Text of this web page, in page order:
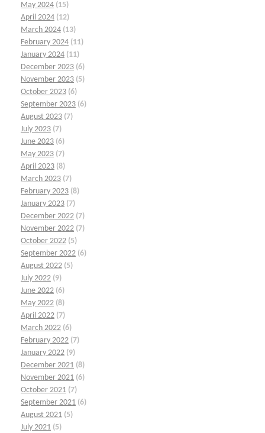
May 2024 (15)
April 2024 (12)
March 2024 (13)
February 2024 (11)
January 2024 (11)
December 2023 (6)
November 2023 (5)
October 2023 (6)
September 2023 (6)
August 2023 (7)
July 2023 (7)
June 2023 (6)
May 2023 (7)
April 2023 (8)
March 2023 (7)
February 2023 (8)
January 2023 (7)
December 2022 (7)
November 2022 (7)
October 2022 (5)
September 2022 (6)
August 2022 (5)
July 2022 (9)
June 2022 (6)
May 2022 (8)
April 2022 (7)
March 2022 (6)
February 2022 (7)
January 2022 (9)
December 2021 (8)
November 2021 (6)
October 2021 (7)
September 2021 (6)
August 2021 (5)
July 2021 (5)